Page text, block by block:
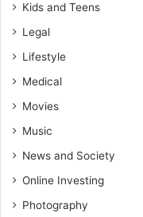
Kids and Teens
Legal
Lifestyle
Medical
Movies
Music
News and Society
Online Investing
Photography